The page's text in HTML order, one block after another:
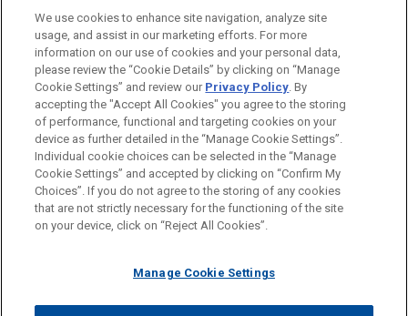
Before sending, please note:
Information on www.jonesday.comis for general use and is not
legal advice. The mailing of this email is not intended to create,
relationship. Anything that you send to anyone at our Firm will
ATTORNEY ADVERTISING CONTACT US
DISCLAIMERS
FRAUD NOTICE
PRIVACY COPYRIGHT
We use cookies to enhance site navigation, analyze site
usage, and assist in our marketing efforts. For more
information on our use of cookies and your personal data,
please review the “Cookie Details” by clicking on “Manage
Cookie Settings” and review our Privacy Policy. By
accepting the "Accept All Cookies" you agree to the storing
of performance, functional and targeting cookies on your
device as further detailed in the “Manage Cookie Settings”.
Individual cookie choices can be selected in the “Manage
Cookie Settings” and accepted by clicking on “Confirm My
Choices”. If you do not agree to the storing of any cookies
that are not strictly necessary for the functioning of the site
on your device, click on “Reject All Cookies”.
Manage Cookie Settings